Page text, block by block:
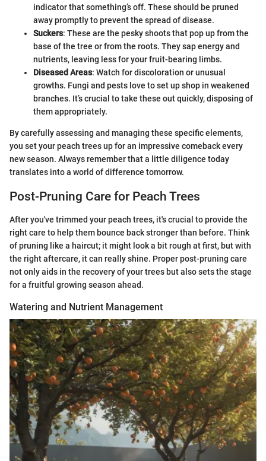
indicator that something’s off. These should be pruned
away promptly to prevent the spread of disease.
Suckers: These are the pesky shoots that pop up from the
base of the tree or from the roots. They sap energy and
nutrients, leaving less for your fruit-bearing limbs.
Diseased Areas: Watch for discoloration or unusual
growths. Fungi and pests love to set up shop in weakened
branches. It’s crucial to take these out quickly, disposing of
them appropriately.
By carefully assessing and managing these specific elements,
you set your peach trees up for an impressive comeback every
new season. Always remember that a little diligence today
translates into a world of difference tomorrow.
Post-Pruning Care for Peach Trees
After you've trimmed your peach trees, it's crucial to provide the
right care to help them bounce back stronger than before. Think
of pruning like a haircut; it might look a bit rough at first, but with
the right aftercare, it can really shine. Proper post-pruning care
not only aids in the recovery of your trees but also sets the stage
for a fruitful growing season ahead.
Watering and Nutrient Management